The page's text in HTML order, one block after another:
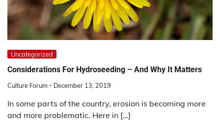
Uncategorized
Considerations For Hydroseeding – And Why It Matters
Culture Forum December 13, 2019
In some parts of the country, erosion is becoming more
and more problematic. Here in […]